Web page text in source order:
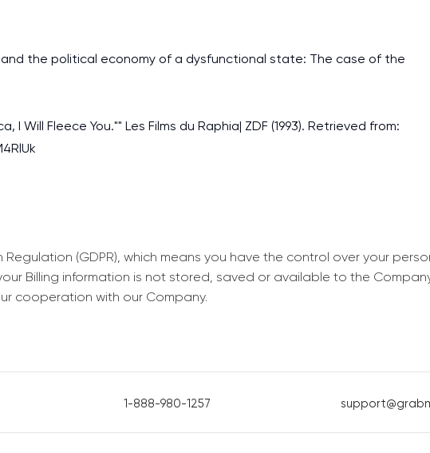
the political economy of a dysfunctional state: The case of the
Will Fleece You."" Les Films du Raphia| ZDF (1993). Retrieved from:
(GDPR), which means you have the control over your
Billing information is not stored, saved or available to the
cooperation with our Company.
1-888-980-1257